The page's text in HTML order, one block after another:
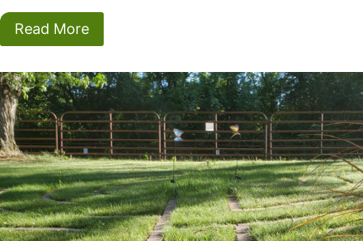
Read More